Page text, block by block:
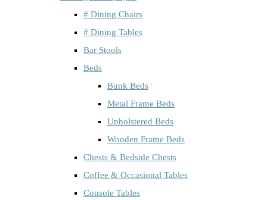
# Dining Chairs
# Dining Tables
Bar Stools
Beds
Bunk Beds
Metal Frame Beds
Upholstered Beds
Wooden Frame Beds
Chests & Bedside Chests
Coffee & Occasional Tables
Console Tables